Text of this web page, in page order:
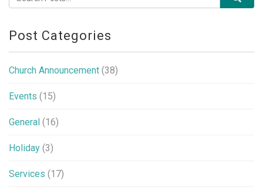
Post Categories
Church Announcement (38)
Events (15)
General (16)
Holiday (3)
Services (17)